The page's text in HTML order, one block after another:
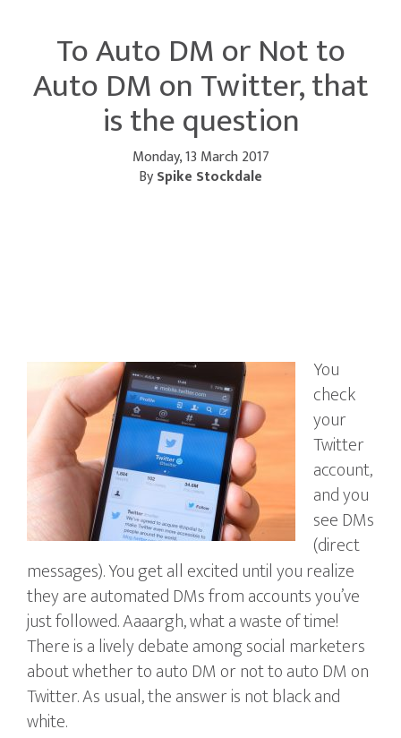
To Auto DM or Not to
Auto DM on Twitter, that
is the question
Monday, 13 March 2017
BySpike Stockdale
You
check
your
Twitter
account,
and you
see DMs
(direct
messages). You get all excited until you realize
they are automated DMs from accounts you’ve
just followed. Aaaargh, what a waste of time!
There is a lively debate among social marketers
about whether to auto DM or not to auto DM on
Twitter. As usual, the answer is not black and
white.